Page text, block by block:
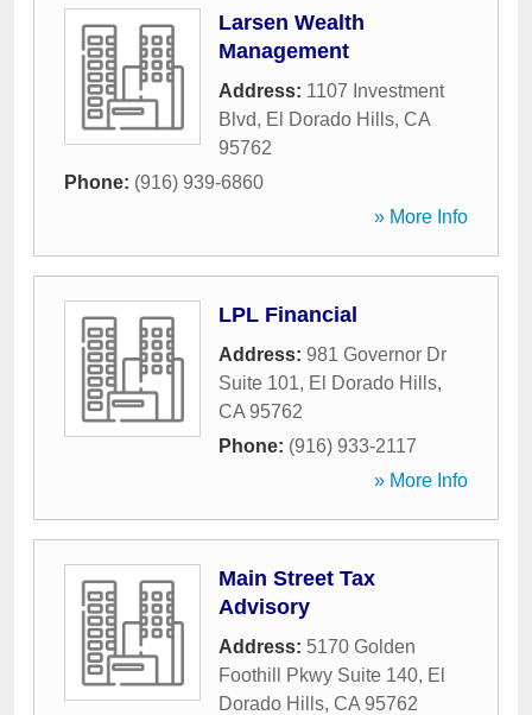
Larsen Wealth
Management
Address: 1107 Investment
Blvd, El Dorado Hills, CA
95762
Phone: (916) 939-6860
» More Info
LPL Financial
Address: 981 Governor Dr
Suite 101, El Dorado Hills,
CA 95762
Phone: (916) 933-2117
» More Info
Main Street Tax
Advisory
Address: 5170 Golden
Foothill Pkwy Suite 140, El
Dorado Hills, CA 95762